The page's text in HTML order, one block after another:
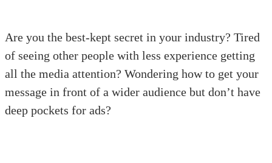
Are you the best-kept secret in your industry? Tired
of seeing other people with less experience getting
all the media attention? Wondering how to get your
message in front of a wider audience but don’t have
deep pockets for ads?